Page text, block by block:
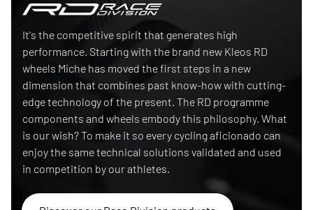
It's the competitive spirit that generates high
performance. Starting with the brand new Kleos RD
wheels Miche has moved the first steps in a new
dimension that combines past know-how with cutting-
edge technology of the present. The RD programme
components and wheels embody this philosophy. What
is our wish? To make it so every cycling aficionado can
enjoy the same technical solutions validated and used
in competition by our athletes.